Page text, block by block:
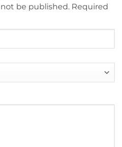
be published. Required